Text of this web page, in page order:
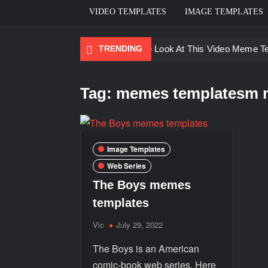
VIDEO TEMPLATES IMAGE TEMPLATES
TRENDING
Ayo Come Look At This Video Meme
Men staring – Who is she – Zoolander
Kya bola tune – Abhishek Upmanyu
Tag: memes templatesm
Image Templates
Web Series
The Boys memes
templates
Vic July 29, 2022
The Boys is an American
comic-book web series. Here